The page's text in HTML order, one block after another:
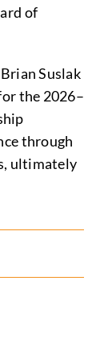
of
Suslak
the 2026–
through
ultimately